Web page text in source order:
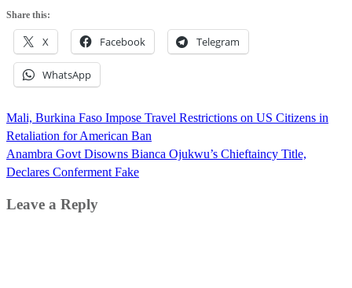
Share this:
X Facebook Telegram
WhatsApp
Post
navigation
Mali, Burkina Faso Impose Travel Restrictions on US Citizens in
Retaliation for American Ban
Anambra Govt Disowns Bianca Ojukwu’s Chieftaincy Title,
Declares Conferment Fake
Leave a Reply